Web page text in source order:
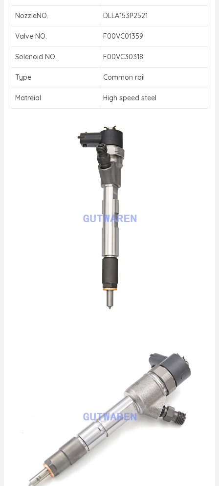
NozzleNO. DLLA153P2521
Valve NO. F00VC01359
Solenoid NO. F00VC30318
Type Common rail
Matreial High speed steel